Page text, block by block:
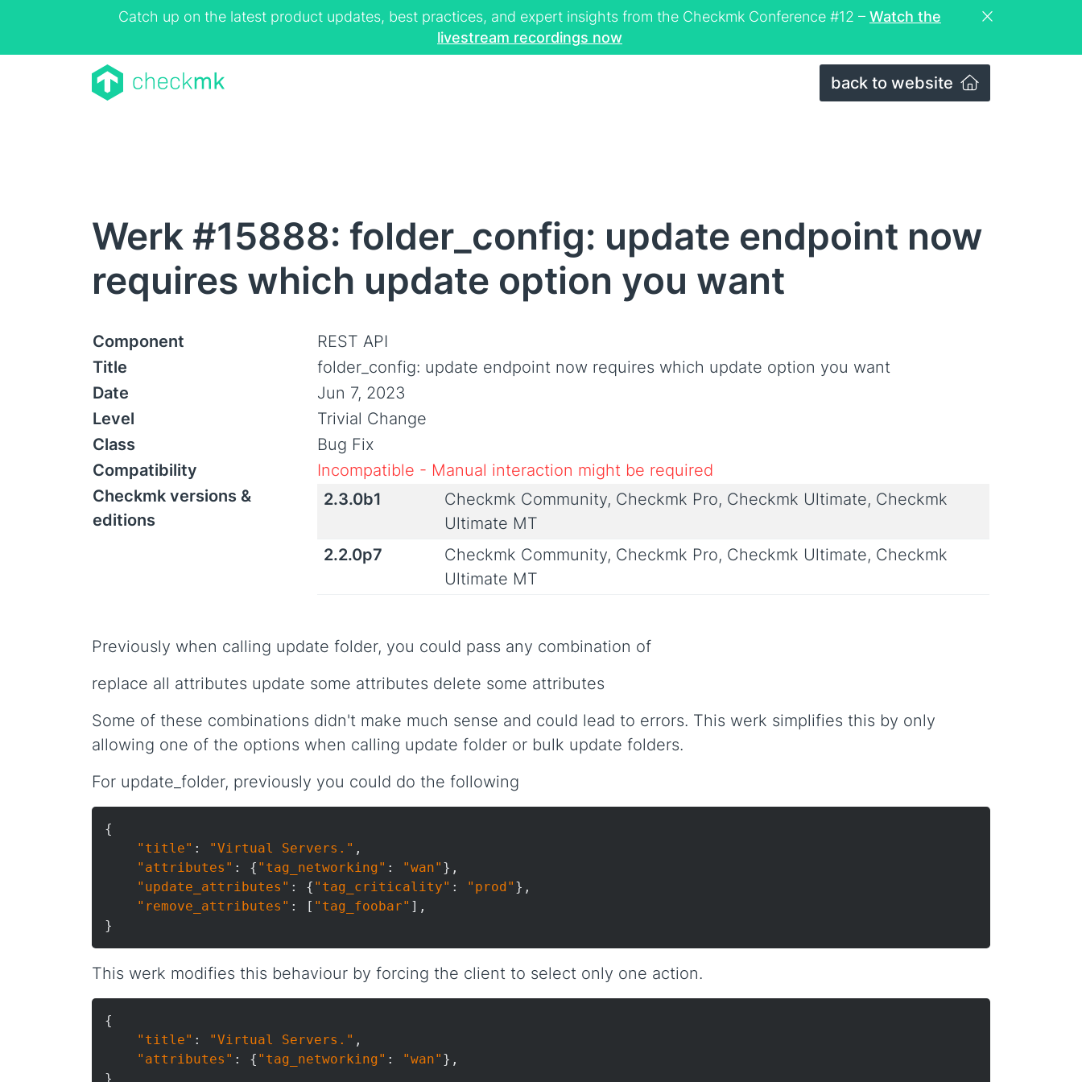
Catch up on the latest product updates, best practices, and expert insights from the Checkmk Conference #12 – Watch the
livestream recordings now
back to website
Werk #15888: folder_config: update endpoint now
requires which update option you want
Component
REST API
Title
folder_config: update endpoint now requires which update option you want
Date
Jun 7, 2023
Level
Trivial Change
Class
Bug Fix
Compatibility
Incompatible - Manual interaction might be required
Checkmk versions &
editions
2.3.0b1
Checkmk Community, Checkmk Pro, Checkmk Ultimate, Checkmk
Ultimate MT
2.2.0p7
Checkmk Community, Checkmk Pro, Checkmk Ultimate, Checkmk
Ultimate MT
Previously when calling update folder, you could pass any combination of
replace all attributes update some attributes delete some attributes
Some of these combinations didn't make much sense and could lead to errors. This werk simplifies this by only
allowing one of the options when calling update folder or bulk update folders.
For update_folder, previously you could do the following
{
"title" : "Virtual Servers." ,
"attributes" : { "tag_networking" : "wan" },
"update_attributes" : { "tag_criticality" : "prod" },
"remove_attributes" : [ "tag_foobar" ],
This werk modifies this behaviour by forcing the client to select only one action.
{
"title" : "Virtual Servers." ,
"attributes" : { "tag_networking" : "wan" },